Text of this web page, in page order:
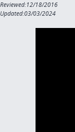
18/2016
03/2024